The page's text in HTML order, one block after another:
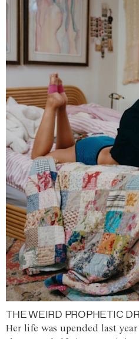
THE WEIRD PROPHETIC
Her life was upended last